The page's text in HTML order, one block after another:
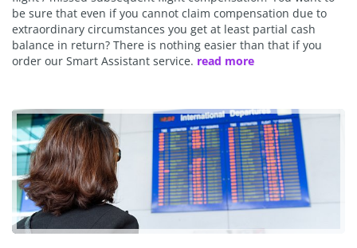
be sure that even if you cannot claim compensation due to
extraordinary circumstances you get at least partial cash
balance in return? There is nothing easier than that if you
order our Smart Assistant service. read more